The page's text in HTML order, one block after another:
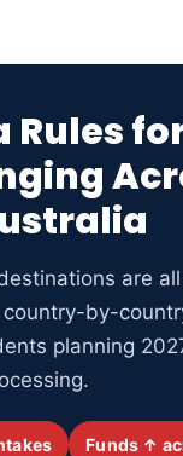
Rules
are
country-by-
planning
Funds ↑